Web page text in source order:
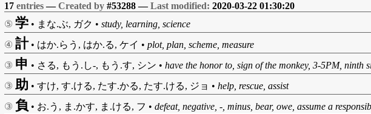
17 entries—Created by #53288 —Last modified: 2020-03-22 01:30:20
⑤ 学 • まな.ぶ, ガク • study, learning, science
④ 計• はか.らう, はか.る, ケイ • plot, plan, scheme, measure
③ 申 • さる, もう.し-, もう.す, シン • have the honor to, sign of the monkey, 3-5PM, ninth
③ 助 • すけ, す.ける, たす.かる, たす.ける, ジョ • help, rescue, assist
③ 負 • お.う, ま.かす, ま.ける, フ • defeat, negative, -, minus, bear, owe, assume a